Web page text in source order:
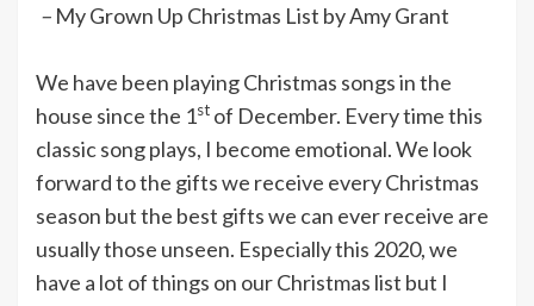
– My Grown Up Christmas List by Amy Grant
We have been playing Christmas songs in the
house since the 1st of December. Every time this
classic song plays, I become emotional. We look
forward to the gifts we receive every Christmas
season but the best gifts we can ever receive are
usually those unseen. Especially this 2020, we
have a lot of things on our Christmas list but I